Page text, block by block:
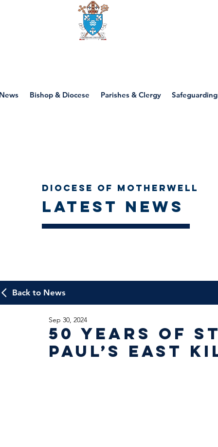
Bishop & Diocese Parishes & Clergy Safeguarding
Diocese of Motherwell
Latest news
Back to News
50 years of
Paul’s East
Sep 30, 2024